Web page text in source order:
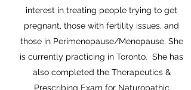
interest in treating people trying to get
pregnant, those with fertility issues, and
those in Perimenopause/Menopause. She
is currently practicing in Toronto. She has
also completed the Therapeutics &
Prescribing Exam for Naturopathic